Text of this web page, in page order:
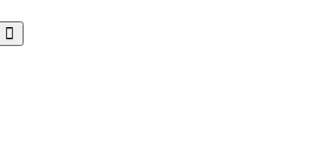
Search